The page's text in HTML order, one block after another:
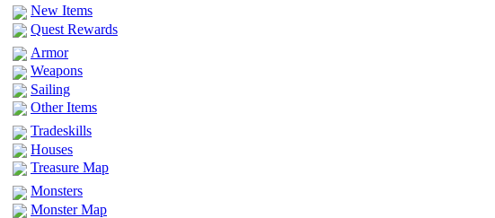
New Items
Quest Rewards
Armor
Weapons
Sailing
Other Items
Tradeskills
Houses
Treasure Map
Monsters
Monster Map